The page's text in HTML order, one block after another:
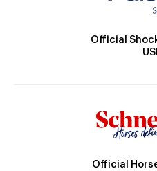
Official
Official